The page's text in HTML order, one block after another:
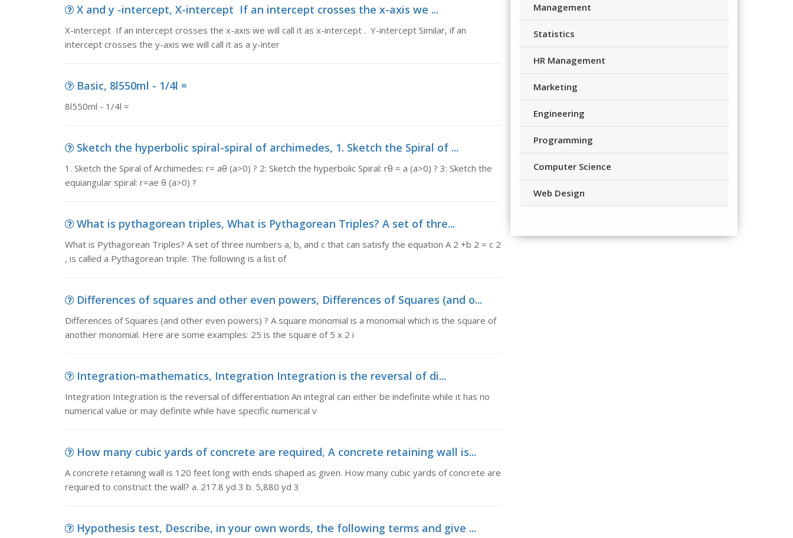
X and y -intercept, X-intercept If an intercept crosses the x-axis we ...
X-intercept If an intercept crosses the x-axis we will call it as x-intercept . Y-intercept Similar, if an
intercept crosses the y-axis we will call it as a y-inter
Basic, 8l550ml - 1/4l =
8l550ml - 1/4l =
Sketch the hyperbolic spiral-spiral of archimedes, 1. Sketch the Spiral of ...
1. Sketch the Spiral of Archimedes: r= aθ (a>0) ? 2: Sketch the hyperbolic Spiral: rθ = a (a>0) ? 3: Sketch the
equiangular spiral: r=ae θ (a>0) ?
What is pythagorean triples, What is Pythagorean Triples? A set of thre...
What is Pythagorean Triples? A set of three numbers a, b, and c that can satisfy the equation A 2 +b 2 = c 2
, is called a Pythagorean triple. The following is a list of
Differences of squares and other even powers, Differences of Squares (and o...
Differences of Squares (and other even powers) ? A square monomial is a monomial which is the square of
another monomial. Here are some examples: 25 is the square of 5 x 2 i
Integration-mathematics, Integration Integration is the reversal of di...
Integration Integration is the reversal of differentiation An integral can either be indefinite while it has no
numerical value or may definite while have specific numerical v
How many cubic yards of concrete are required, A concrete retaining wall is...
A concrete retaining wall is 120 feet long with ends shaped as given. How many cubic yards of concrete are
required to construct the wall? a. 217.8 yd 3 b. 5,880 yd 3
Hypothesis test, Describe, in your own words, the following terms and give ...
Management
Statistics
HR Management
Marketing
Engineering
Programming
Computer Science
Web Design